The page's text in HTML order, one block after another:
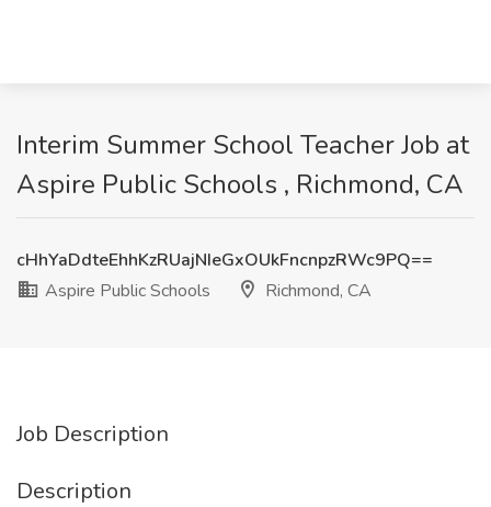
Interim Summer School Teacher Job at
Aspire Public Schools , Richmond, CA
cHhYaDdteEhhKzRUajNIeGxOUkFncnpzRWc9PQ==
Aspire Public Schools
Richmond, CA
Job Description
Description